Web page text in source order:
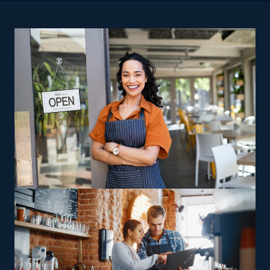
expenses and challenges, making realizing success
harder. The odds are often insurmountable for these
businesses, while franchises are often successful even
after many years of operation. Operating a house
moving franchise business allows you to maintain your
control as a business owner while benefiting from
extensive support and resources provided by a strong
parent corporation. This sector comes with various
options designed to suit diverse preferences,
experience level, and passions. Companies may vary in
their focus, with some providing multi-state moving
services and others sticking to local jobs, allowing
franchisees to pick between staying nearby or handling
long-distance relocations. Specialty relocation offerings,
such as moving high-end or complex assets like vehicles
and heavy equipment, give operators a way to capitalize
on specific skills for financial gain. Buying a house